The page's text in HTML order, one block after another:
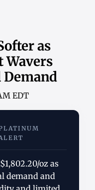
as
Wavers
EDT
oz as
demand and